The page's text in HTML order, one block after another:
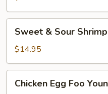
Pork
Sour
Shrimp
Sweet & Sour Shrimp
$14.95
EggChicken Egg Foo